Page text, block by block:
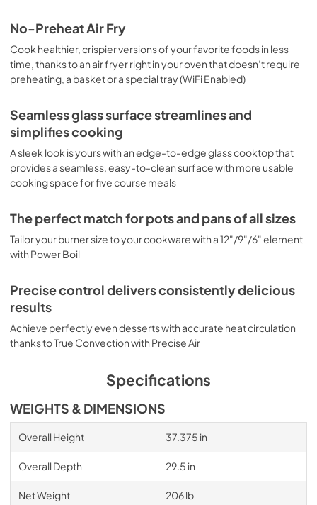
No-Preheat Air Fry
Cook healthier, crispier versions of your favorite foods in less
time, thanks to an air fryer right in your oven that doesn’t require
preheating, a basket or a special tray (WiFi Enabled)
Seamless glass surface streamlines and
simplifies cooking
A sleek look is yours with an edge-to-edge glass cooktop that
provides a seamless, easy-to-clean surface with more usable
cooking space for five course meals
The perfect match for pots and pans of all sizes
Tailor your burner size to your cookware with a 12"/9"/6" element
with Power Boil
Precise control delivers consistently delicious
results
Achieve perfectly even desserts with accurate heat circulation
thanks to True Convection with Precise Air
Specifications
WEIGHTS & DIMENSIONS
Overall Height 37.375 in
Overall Depth 29.5 in
Net Weight 206 lb